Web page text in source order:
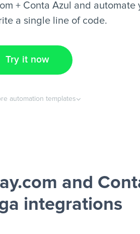
+ Conta Azul and automate
a single line of code.
Try it now
automation templates
and
integrations